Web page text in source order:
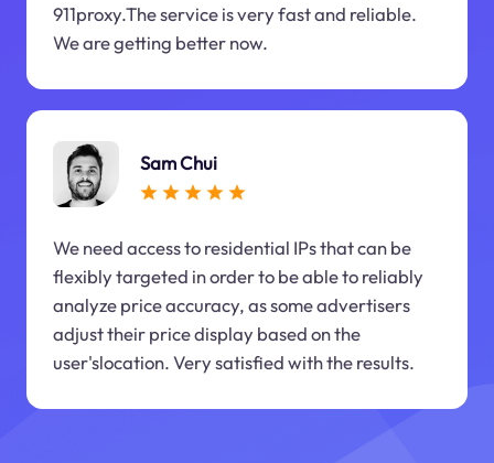
911proxy.The service is very fast and reliable.
We are getting better now.
Sam Chui
We need access to residential IPs that can be
flexibly targeted in order to be able to reliably
analyze price accuracy, as some advertisers
adjust their price display based on the
user'slocation. Very satisfied with the results.